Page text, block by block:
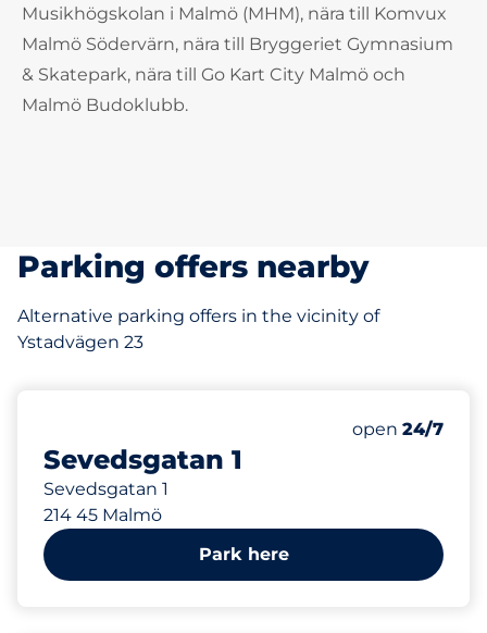
Musikhögskolan i Malmö (MHM), nära till Komvux
Malmö Södervärn, nära till Bryggeriet Gymnasium
& Skatepark, nära till Go Kart City Malmö och
Malmö Budoklubb.
Parking offers nearby
Alternative parking offers in the vicinity of
Ystadvägen 23
Sevedsgatan 1
Sevedsgatan 1
214 45 Malmö
Friday
open 24/7
Park here